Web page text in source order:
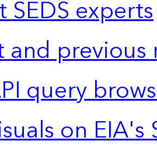
experts
previous
query
on